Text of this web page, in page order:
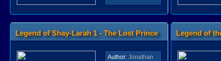
Legend of Shay-Larah 1 - The Lost Prince
Author: Jonathan
Legend of